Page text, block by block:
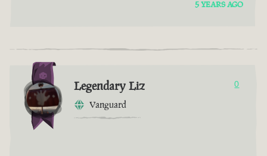
5 YEARS AGO
Legendary Liz
Vanguard
0